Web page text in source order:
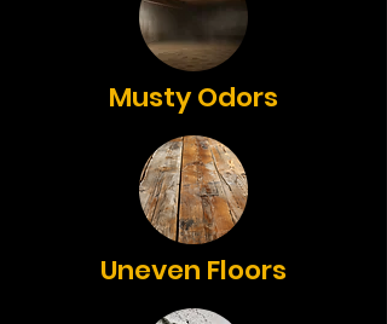
Musty Odors
Uneven Floors